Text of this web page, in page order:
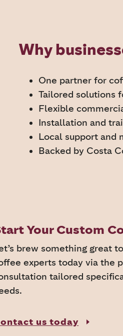
Why
One partner for
Tailored solutions
Flexible
Installation and
Local support and
Backed by Costa
Your Custom
brew something great
experts today via the
tailored
us today